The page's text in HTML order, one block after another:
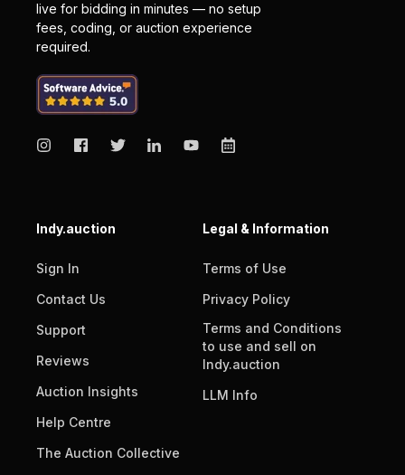
live for bidding in minutes — no setup
fees, coding, or auction experience
required.
Indy.auction
Sign In
Contact Us
Support
Reviews
Auction Insights
Help Centre
The Auction Collective
Legal & Information
Terms of Use
Privacy Policy
Terms and Conditions
to use and sell on
Indy.auction
LLM Info